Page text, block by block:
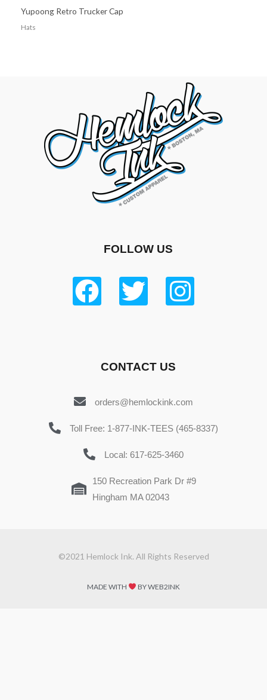
Yupoong Retro Trucker Cap
Hats
FOLLOW US
CONTACT US
orders@hemlockink.com
Toll Free: 1-877-INK-TEES (465-8337)
Local: 617-625-3460
150 Recreation Park Dr #9
Hingham MA 02043
©2021 Hemlock Ink. All Rights Reserved
MADE WITH BY WEB2INK